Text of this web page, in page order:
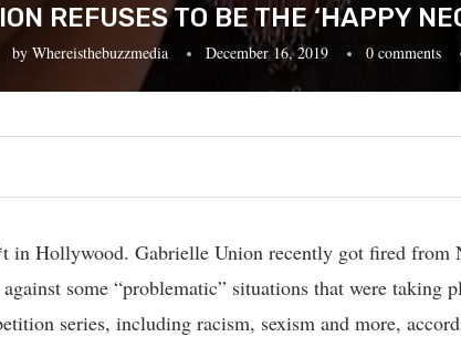
REFUSES TO BE THE ‘HAPPY
by Whereisthebuzzmedia December 16, 2019 0 comments
in Hollywood. Gabrielle Union recently got fired from
some “problematic” situations that were taking
series, including racism, sexism and more,